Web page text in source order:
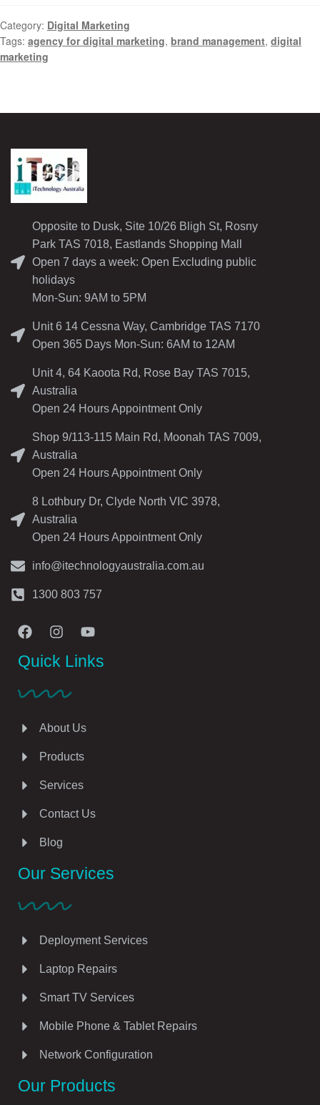
Category: Digital Marketing
Tags: agency for digital marketing, brand management, digital
marketing
Opposite to Dusk, Site 10/26 Bligh St, Rosny
Park TAS 7018, Eastlands Shopping Mall
Open 7 days a week: Open Excluding public
holidays
Mon-Sun: 9AM to 5PM
Unit 6 14 Cessna Way, Cambridge TAS 7170
Open 365 Days Mon-Sun: 6AM to 12AM
Unit 4, 64 Kaoota Rd, Rose Bay TAS 7015,
Australia
Open 24 Hours Appointment Only
Shop 9/113-115 Main Rd, Moonah TAS 7009,
Australia
Open 24 Hours Appointment Only
8 Lothbury Dr, Clyde North VIC 3978,
Australia
Open 24 Hours Appointment Only
info@itechnologyaustralia.com.au
1300 803 757
Quick Links
About Us
Products
Services
Contact Us
Blog
Our Services
Deployment Services
Laptop Repairs
Smart TV Services
Mobile Phone & Tablet Repairs
Network Configuration
Our Products